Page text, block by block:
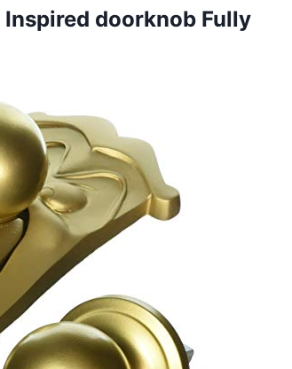
Inspired doorknob Fully